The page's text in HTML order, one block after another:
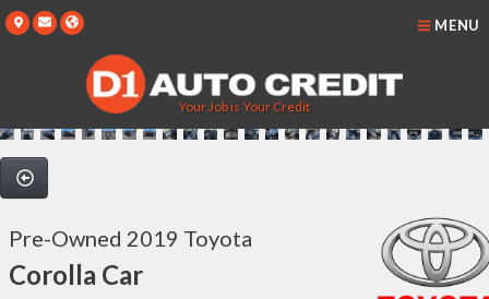
Your Job is Your Credit
MENU
Pre-Owned 2019 Toyota
Corolla Car